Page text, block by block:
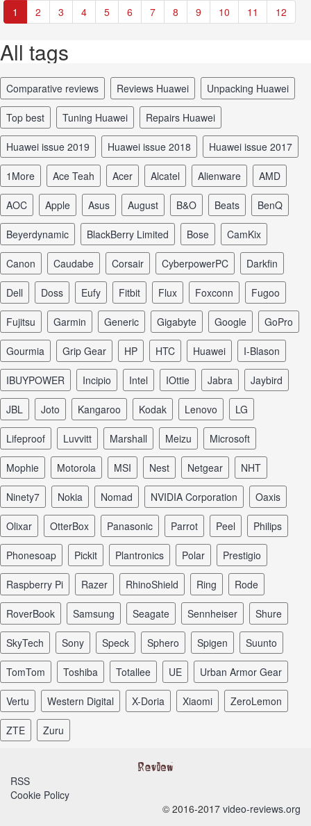
1 2 3 4 5 6 7 8 9 10 11 12
All tags
comparative reviews reviews Huawei unpacking Huawei
top best tuning Huawei repairs Huawei
Huawei issue 2019 Huawei issue 2018 Huawei issue 2017
1More Ace Teah Acer Alcatel Alienware AMD
AOC Apple Asus August B&O Beats BenQ
Beyerdynamic BlackBerry Limited Bose CamKix
Canon Caudabe Corsair CyberpowerPC Darkfin
Dell Doss Eufy Fitbit Flux Foxconn Fugoo
Fujitsu Garmin Generic Gigabyte Google GoPro
Gourmia Grip Gear HP HTC Huawei I-Blason
iBUYPOWER Incipio Intel iOttie Jabra Jaybird
JBL Joto Kangaroo Kodak Lenovo LG
Lifeproof Luvvitt Marshall Meizu Microsoft
Mophie Motorola MSI Nest Netgear NHT
Ninety7 Nokia Nomad NVIDIA Corporation Oaxis
Olixar OtterBox Panasonic Parrot Peel Philips
Phonesoap Pickit Plantronics Polar Prestigio
Raspberry Pi Razer RhinoShield Ring Rode
RoverBook Samsung Seagate Sennheiser Shure
SkyTech Sony Speck Sphero Spigen Suunto
TomTom Toshiba Totallee UE Urban Armor Gear
Vertu Western Digital X-Doria Xiaomi ZeroLemon
ZTE Zuru
RSS
Cookie Policy
© 2016-2017 video-reviews.org